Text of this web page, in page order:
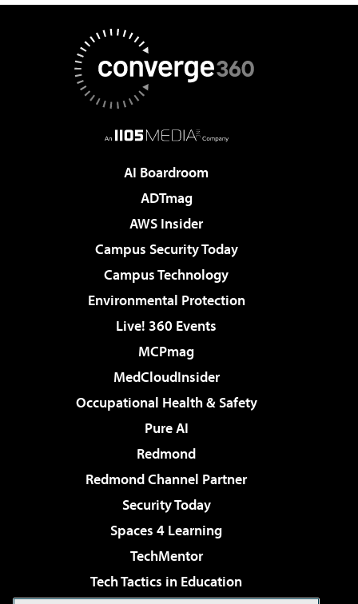
AI Boardroom
ADTmag
AWS Insider
Campus Security Today
Campus Technology
Environmental Protection
Live! 360 Events
MCPmag
MedCloudInsider
Occupational Health & Safety
Pure AI
Redmond
Redmond Channel Partner
Security Today
Spaces 4 Learning
TechMentor
Tech Tactics in Education